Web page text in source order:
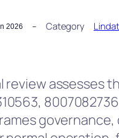
2026 Category
assesses